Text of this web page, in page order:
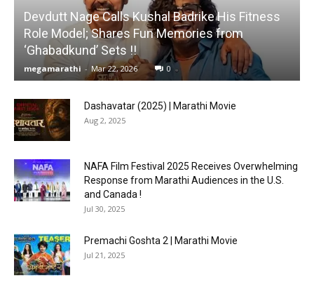
Devdutt Nage Calls Kushal Badrike His Fitness
Role Model; Shares Fun Memories from
‘Ghabadkund’ Sets !!
megamarathi - Mar 22, 2026 0
Dashavatar (2025) | Marathi Movie
Aug 2, 2025
NAFA Film Festival 2025 Receives Overwhelming
Response from Marathi Audiences in the U.S.
and Canada !
Jul 30, 2025
Premachi Goshta 2 | Marathi Movie
Jul 21, 2025